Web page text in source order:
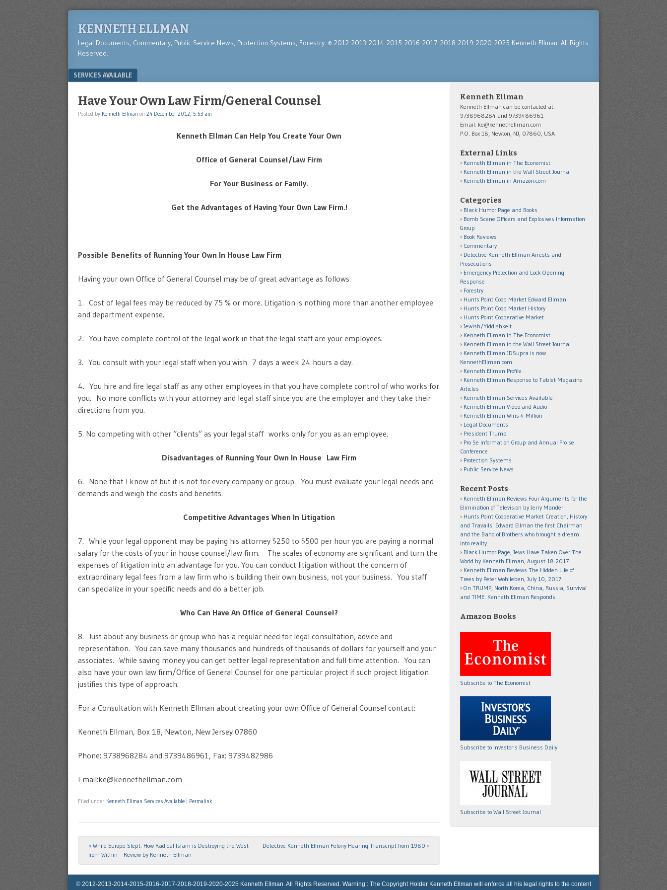
KENNETH ELLMAN
Legal Documents, Commentary, Public Service News, Protection Systems, Forestry. © 2012-2013-2014-2015-2016-2017-2018-2019-2020-2025 Kenneth Ellman. All Rights
Reserved.
Menu
SKIP TO CONTENT
SERVICES AVAILABLE
Have Your Own Law Firm/General Counsel
Posted by Kenneth Ellman on 24 December 2012, 5:53 am
Kenneth Ellman Can Help You Create Your Own
Office of General Counsel/Law Firm
For Your Business or Family.
Get the Advantages of Having Your Own Law Firm.!
Possible Benefits of Running Your Own In House Law Firm
Having your own Office of General Counsel may be of great advantage as follows:
1. Cost of legal fees may be reduced by 75 % or more. Litigation is nothing more than another employee
and department expense.
2. You have complete control of the legal work in that the legal staff are your employees.
3. You consult with your legal staff when you wish 7 days a week 24 hours a day.
4. You hire and fire legal staff as any other employees in that you have complete control of who works for
you. No more conflicts with your attorney and legal staff since you are the employer and they take their
directions from you.
5. No competing with other “clients” as your legal staff works only for you as an employee.
Disadvantages of Running Your Own In House Law Firm
6. None that I know of but it is not for every company or group. You must evaluate your legal needs and
demands and weigh the costs and benefits.
Competitive Advantages When In Litigation
7. While your legal opponent may be paying his attorney $250 to $500 per hour you are paying a normal
salary for the costs of your in house counsel/law firm. The scales of economy are significant and turn the
expenses of litigation into an advantage for you. You can conduct litigation without the concern of
extraordinary legal fees from a law firm who is building their own business, not your business. You staff
can specialize in your specific needs and do a better job.
Who Can Have An Office of General Counsel?
8. Just about any business or group who has a regular need for legal consultation, advice and
representation. You can save many thousands and hundreds of thousands of dollars for yourself and your
associates. While saving money you can get better legal representation and full time attention. You can
also have your own law firm/Office of General Counsel for one particular project if such project litigation
justifies this type of approach.
For a Consultation with Kenneth Ellman about creating your own Office of General Counsel contact:
Kenneth Ellman, Box 18, Newton, New Jersey 07860
Phone: 9738968284 and 9739486961, Fax: 9739482986
Email:ke@kennethellman.com
Filed under Kenneth Ellman Services Available Permalink
Post navigation
« While Europe Slept: How Radical Islam is Destroying the West
from Within – Review by Kenneth Ellman
Detective Kenneth Ellman Felony Hearing Transcript from 1980 »
Kenneth Ellman
Kenneth Ellman can be contacted at:
9738968284 and 9739486961
Email: ke@kennethellman.com
P.O. Box 18, Newton, NJ, 07860, USA
External Links
Kenneth Ellman in The Economist
Kenneth Ellman in the Wall Street Journal
Kenneth Ellman in Amazon.com
Categories
Black Humor Page and Books
Bomb Scene Officers and Explosives Information
Group
Book Reviews
Commentary
Detective Kenneth Ellman Arrests and
Prosecutions
Emergency Protection and Lock Opening
Response
Forestry
Hunts Point Coop Market Edward Ellman
Hunts Point Coop Market History
Hunts Point Cooperative Market
Jewish/Yiddishkeit
Kenneth Ellman in The Economist
Kenneth Ellman in the Wall Street Journal
Kenneth Ellman JDSupra is now
KennethEllman.com
Kenneth Ellman Profile
Kenneth Ellman Response to Tablet Magazine
Articles
Kenneth Ellman Services Available
Kenneth Ellman Video and Audio
Kenneth Ellman Wins 4 Million
Legal Documents
President Trump
Pro Se Information Group and Annual Pro se
Conference
Protection Systems
Public Service News
Recent Posts
Kenneth Ellman Reviews Four Arguments for the
Elimination of Television by Jerry Mander
Hunts Point Cooperative Market Creation, History
and Travails. Edward Ellman the first Chairman
and the Band of Brothers who brought a dream
into reality.
Black Humor Page, Jews Have Taken Over The
World by Kenneth Ellman, August 18 2017
Kenneth Ellman Reviews The Hidden Life of
Trees by Peter Wohlleben, July 10, 2017
On TRUMP, North Korea, China, Russia, Survival
and TIME. Kenneth Ellman Responds.
Amazon Books
Subscribe to The Economist
Subscribe to Investor's Business Daily
Subscribe to Wall Street Journal
© 2012-2013-2014-2015-2016-2017-2018-2019-2020-2025 Kenneth Ellman. All Rights Reserved. Warning : The Copyright Holder Kenneth Ellman will enforce all his legal rights to the content